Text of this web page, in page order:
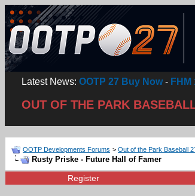
Latest News: OOTP 27 Buy Now- FHM
OUT OF THE PARK
OOTP Developments Forums > Out of the Park Baseball
Rusty Priske - Future Hall of Famer
Register